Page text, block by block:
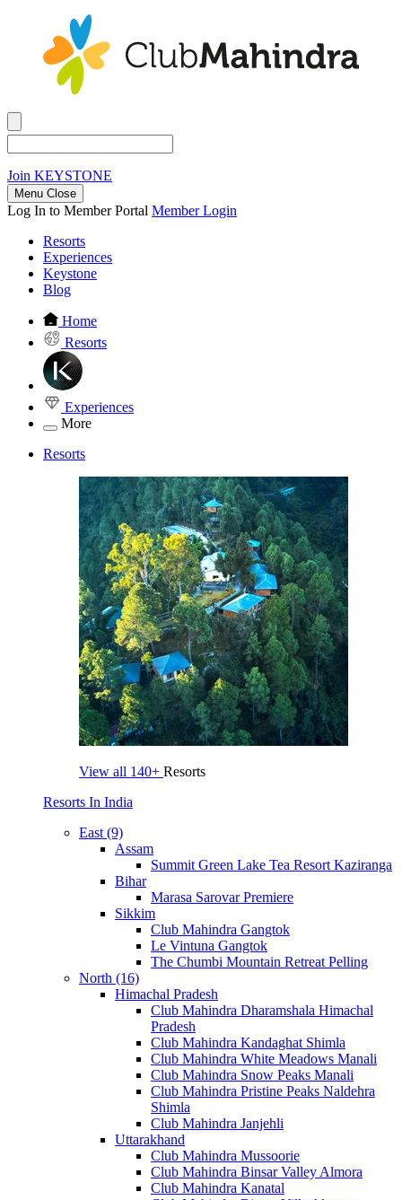
Join KEYSTONE
Menu Close
Log In to Member Portal Member Login
Resorts
Experiences
Keystone
Blog
Home
Resorts
Experiences
More
Resorts
View all 140+ Resorts
Resorts In India
East (9)
Assam
Summit Green Lake Tea Resort Kaziranga
Bihar
Marasa Sarovar Premiere
Sikkim
Club Mahindra Gangtok
Le Vintuna Gangtok
The Chumbi Mountain Retreat Pelling
North (16)
Himachal Pradesh
Club Mahindra Dharamshala Himachal
Pradesh
Club Mahindra Kandaghat Shimla
Club Mahindra White Meadows Manali
Club Mahindra Snow Peaks Manali
Club Mahindra Pristine Peaks Naldehra
Shimla
Club Mahindra Janjehli
Uttarakhand
Club Mahindra Mussoorie
Club Mahindra Binsar Valley Almora
Club Mahindra Kanatal